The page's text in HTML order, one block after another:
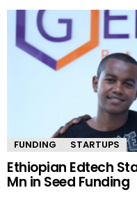
FUNDING STARTUPS
Ethiopian Edtech
Mn in Seed Funding